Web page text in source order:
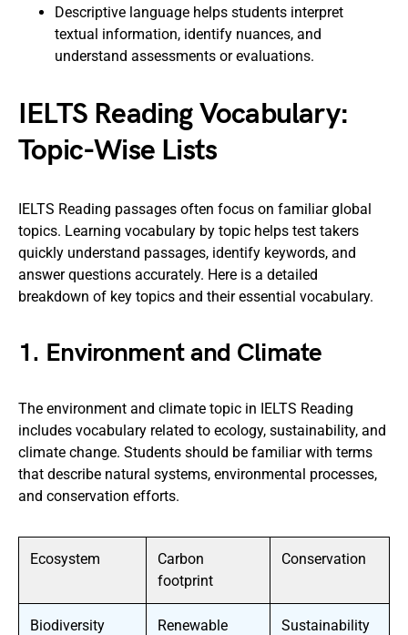
Descriptive language helps students interpret
textual information, identify nuances, and
understand assessments or evaluations.
IELTS Reading Vocabulary:
Topic-Wise Lists
IELTS Reading passages often focus on familiar global
topics. Learning vocabulary by topic helps test takers
quickly understand passages, identify keywords, and
answer questions accurately. Here is a detailed
breakdown of key topics and their essential vocabulary.
1. Environment and Climate
The environment and climate topic in IELTS Reading
includes vocabulary related to ecology, sustainability, and
climate change. Students should be familiar with terms
that describe natural systems, environmental processes,
and conservation efforts.
Ecosystem
Carbon
footprint
Conservation
Biodiversity
Renewable
Sustainability